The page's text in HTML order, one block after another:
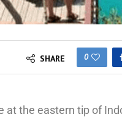
SHARE 0
at the eastern tip of